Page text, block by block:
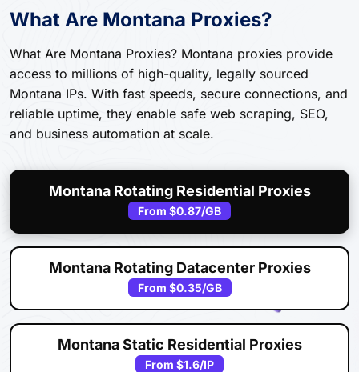
What Are Montana Proxies?
What Are Montana Proxies? Montana proxies provide
access to millions of high-quality, legally sourced
Montana IPs. With fast speeds, secure connections, and
reliable uptime, they enable safe web scraping, SEO,
and business automation at scale.
Montana Rotating Residential Proxies
From $0.87/GB
Montana Rotating Datacenter Proxies
From $0.35/GB
Montana Static Residential Proxies
From $1.6/IP